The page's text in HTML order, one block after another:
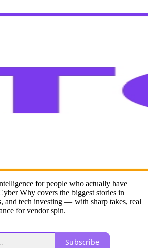
for people who actually have
Why covers the biggest stories in
and tech investing — with sharp takes, real
for vendor spin.
Subscribe